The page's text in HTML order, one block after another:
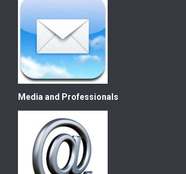
Media and Professionals